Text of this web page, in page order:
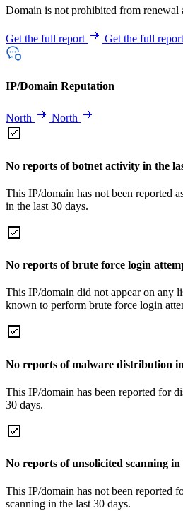
Domain is not prohibited from renewal
Get the full report Get the full report
IP/Domain Reputation
North North
No reports of botnet activity in the
This IP/domain has not been reported
in the last 30 days.
No reports of brute force login
This IP/domain did not appear on any
known to perform brute force login
No reports of malware distribution
This IP/domain has been reported for
30 days.
No reports of unsolicited scanning in
This IP/domain has not been reported
scanning in the last 30 days.